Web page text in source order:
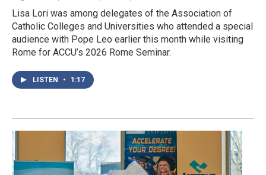
Lisa Lori was among delegates of the Association of
Catholic Colleges and Universities who attended a special
audience with Pope Leo earlier this month while visiting
Rome for ACCU’s 2026 Rome Seminar.
LISTEN • 1:17